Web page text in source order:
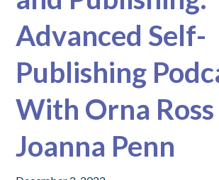
Advanced Self-
Publishing
With Orna Ross
Joanna Penn